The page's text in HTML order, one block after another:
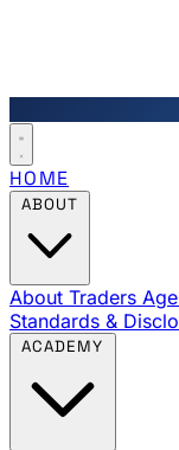
HOME
About Traders
Standards &